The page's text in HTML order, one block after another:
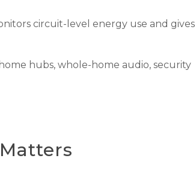
circuit-level energy use and gives
hubs, whole-home audio, security